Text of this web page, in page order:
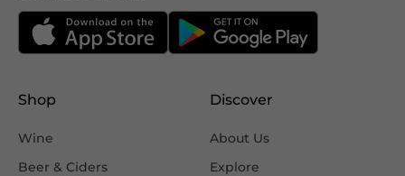
Shop
Wine
Beer & Ciders
Discover
About Us
Explore